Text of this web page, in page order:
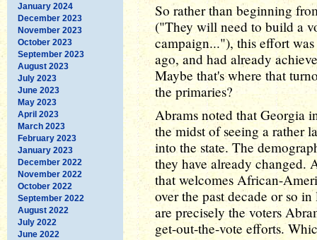
January 2024
December 2023
November 2023
October 2023
September 2023
August 2023
July 2023
June 2023
May 2023
April 2023
March 2023
February 2023
January 2023
December 2022
November 2022
October 2022
September 2022
August 2022
July 2022
June 2022
So rather than beginning
("They will need to build a
campaign..."), this effort
ago, and had already
Maybe that's where that
the primaries?
Abrams noted that Georgia
the midst of seeing a rather
into the state. The
they have already changed.
that welcomes African-
over the past decade or so
are precisely the voters
get-out-the-vote efforts.